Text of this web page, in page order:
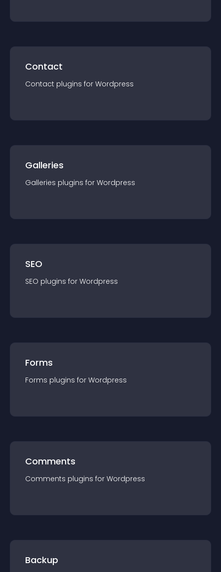
Contact
Contact plugins for Wordpress
Galleries
Galleries plugins for Wordpress
SEO
SEO plugins for Wordpress
Forms
Forms plugins for Wordpress
Comments
Comments plugins for Wordpress
Backup